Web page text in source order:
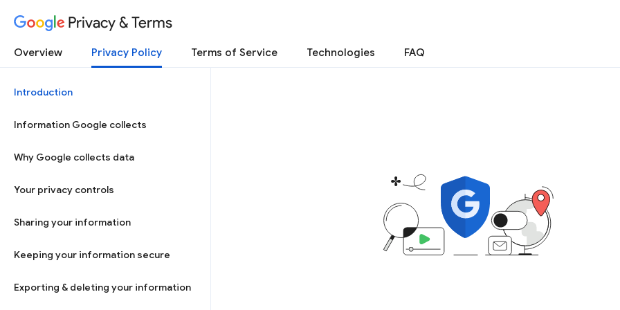
Privacy & Terms
Overview Privacy Policy Terms of Service Technologies FAQ
Introduction
Information Google collects
Why Google collects data
Your privacy controls
Sharing your information
Keeping your information secure
Exporting & deleting your information